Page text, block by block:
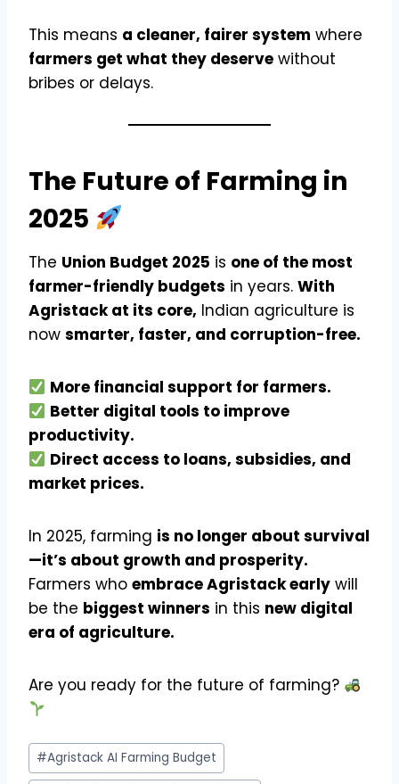
This means a cleaner, fairer system where
farmers get what they deserve without
bribes or delays.
The Future of Farming in
2025
The Union Budget 2025 is one of the most
farmer-friendly budgets in years. With
Agristack at its core, Indian agriculture is
now smarter, faster, and corruption-free.
More financial support for farmers.
Better digital tools to improve
productivity.
Direct access to loans, subsidies, and
market prices.
In 2025, farming is no longer about survival
—it’s about growth and prosperity.
Farmers who embrace Agristack early will
be the biggest winners in this new digital
era of agriculture.
Are you ready for the future of farming?
Post
Tags:
#Agristack AI Farming Budget